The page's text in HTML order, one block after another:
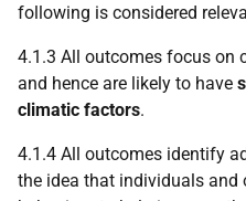
following is considered
4.1.3 All outcomes focus on
and hence are likely to have
climatic factors.
4.1.4 All outcomes identify
the idea that individuals and